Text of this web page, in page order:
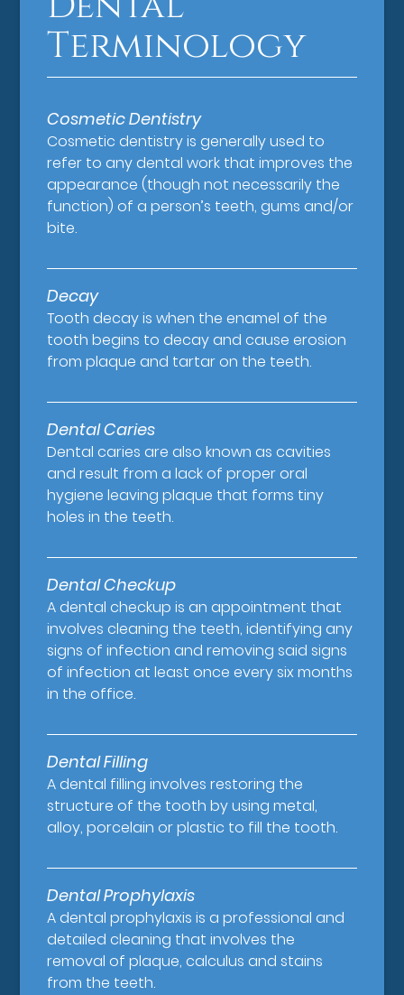
Terminology
Cosmetic Dentistry
Cosmetic dentistry is generally used to
refer to any dental work that improves the
appearance (though not necessarily the
function) of a person’s teeth, gums and/or
bite.
Decay
Tooth decay is when the enamel of the
tooth begins to decay and cause erosion
from plaque and tartar on the teeth.
Dental Caries
Dental caries are also known as cavities
and result from a lack of proper oral
hygiene leaving plaque that forms tiny
holes in the teeth.
Dental Checkup
A dental checkup is an appointment that
involves cleaning the teeth, identifying any
signs of infection and removing said signs
of infection at least once every six months
in the office.
Dental Filling
A dental filling involves restoring the
structure of the tooth by using metal,
alloy, porcelain or plastic to fill the tooth.
Dental Prophylaxis
A dental prophylaxis is a professional and
detailed cleaning that involves the
removal of plaque, calculus and stains
from the teeth.